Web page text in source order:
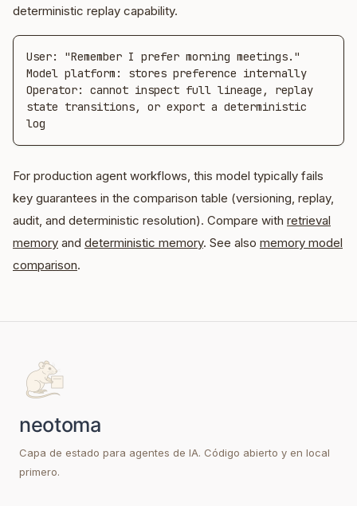
deterministic replay capability.
User: "Remember I prefer morning meetings."
Model platform: stores preference internally
Operator: cannot inspect full lineage, replay
state transitions, or export a deterministic
log
For production agent workflows, this model typically fails
key guarantees in the comparison table (versioning, replay,
audit, and deterministic resolution). Compare with retrieval
memory and deterministic memory. See also memory model
comparison.
Capa de estado para agentes de IA. Código abierto y en local
primero.